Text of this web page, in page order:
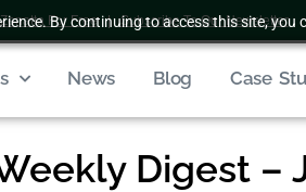
By continuing to access this site, you
For Free |Subscribe To Our Newsletter
News Blog Case
Digest –